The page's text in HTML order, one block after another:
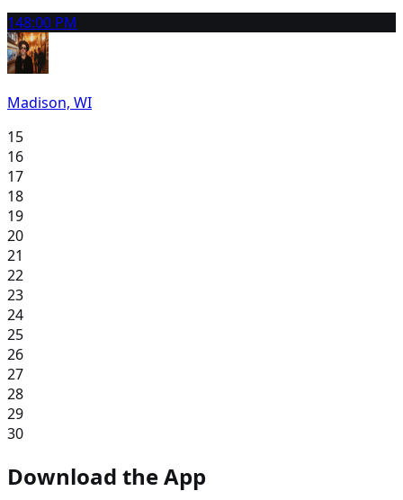
148:00 PM
Madison, WI
15
16
17
18
19
20
21
22
23
24
25
26
27
28
29
30
Download the App